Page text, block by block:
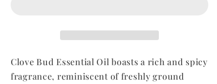
caryophyllata
|
caryophyllata
Clove Bud Essential Oil boasts a rich and spicy
fragrance, reminiscent of freshly ground